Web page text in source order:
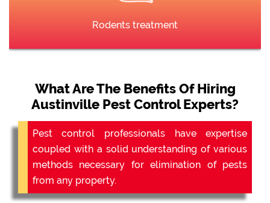
Rodents treatment
What Are The Benefits Of Hiring
Austinville Pest Control Experts?
Pest control professionals have expertise
coupled with a solid understanding of various
methods necessary for elimination of pests
from any property.